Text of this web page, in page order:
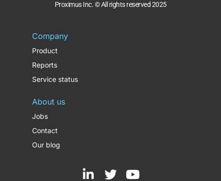
Proximus Inc. © All rights reserved 2025
Company
Product
Reports
Service status
About us
Jobs
Contact
Our blog